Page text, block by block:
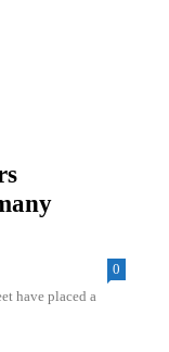
0
have placed a